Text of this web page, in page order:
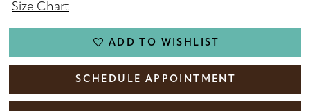
Size Chart
ADD TO WISHLIST
SCHEDULE APPOINTMENT